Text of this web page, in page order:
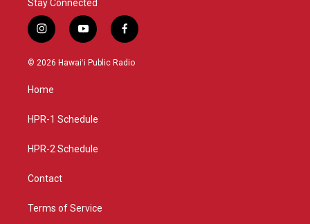
Stay Connected
i
n
s
g
a
y
o
u
f
a
c
© 2026 Hawaiʻi Public Radio
Home
HPR-1 Schedule
HPR-2 Schedule
Contact
Terms of Service